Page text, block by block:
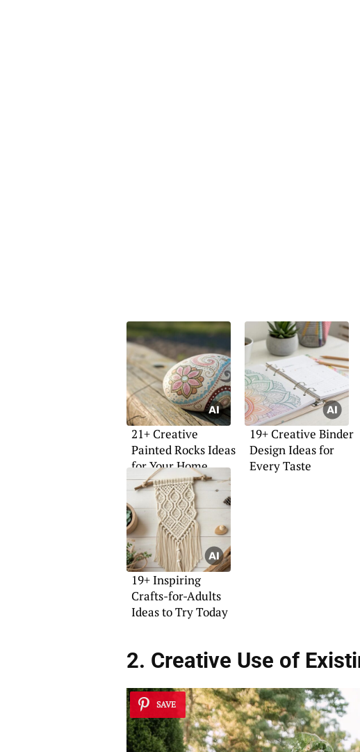
21+ Creative
Painted Rocks Ideas
for Your Home
19+ Creative Binder
Design Ideas for
Every Taste
19+ Inspiring
Crafts-for-Adults
Ideas to Try Today
2. Creative Use of
SAVE